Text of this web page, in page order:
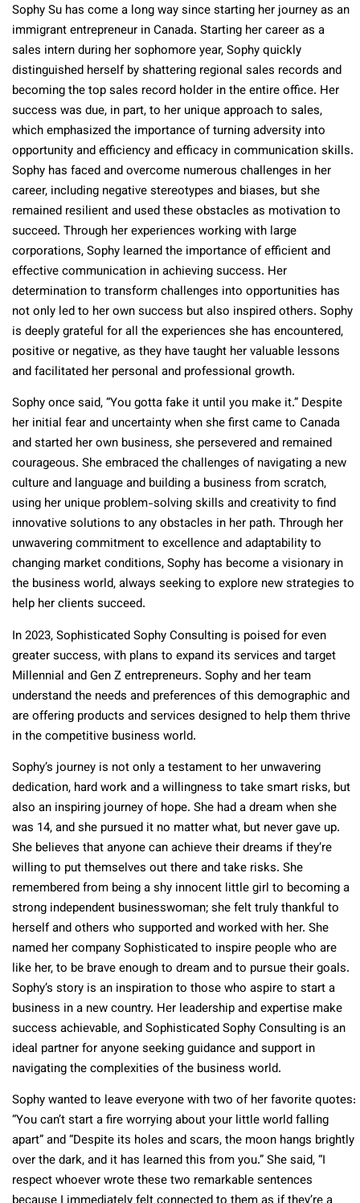
Sophy Su has come a long way since starting her journey as an
immigrant entrepreneur in Canada. Starting her career as a
sales intern during her sophomore year, Sophy quickly
distinguished herself by shattering regional sales records and
becoming the top sales record holder in the entire office. Her
success was due, in part, to her unique approach to sales,
which emphasized the importance of turning adversity into
opportunity and efficiency and efficacy in communication skills.
Sophy has faced and overcome numerous challenges in her
career, including negative stereotypes and biases, but she
remained resilient and used these obstacles as motivation to
succeed. Through her experiences working with large
corporations, Sophy learned the importance of efficient and
effective communication in achieving success. Her
determination to transform challenges into opportunities has
not only led to her own success but also inspired others. Sophy
is deeply grateful for all the experiences she has encountered,
positive or negative, as they have taught her valuable lessons
and facilitated her personal and professional growth.
Sophy once said, “You gotta fake it until you make it.” Despite
her initial fear and uncertainty when she first came to Canada
and started her own business, she persevered and remained
courageous. She embraced the challenges of navigating a new
culture and language and building a business from scratch,
using her unique problem-solving skills and creativity to find
innovative solutions to any obstacles in her path. Through her
unwavering commitment to excellence and adaptability to
changing market conditions, Sophy has become a visionary in
the business world, always seeking to explore new strategies to
help her clients succeed.
In 2023, Sophisticated Sophy Consulting is poised for even
greater success, with plans to expand its services and target
Millennial and Gen Z entrepreneurs. Sophy and her team
understand the needs and preferences of this demographic and
are offering products and services designed to help them thrive
in the competitive business world.
Sophy’s journey is not only a testament to her unwavering
dedication, hard work and a willingness to take smart risks, but
also an inspiring journey of hope. She had a dream when she
was 14, and she pursued it no matter what, but never gave up.
She believes that anyone can achieve their dreams if they’re
willing to put themselves out there and take risks. She
remembered from being a shy innocent little girl to becoming a
strong independent businesswoman; she felt truly thankful to
herself and others who supported and worked with her. She
named her company Sophisticated to inspire people who are
like her, to be brave enough to dream and to pursue their goals.
Sophy’s story is an inspiration to those who aspire to start a
business in a new country. Her leadership and expertise make
success achievable, and Sophisticated Sophy Consulting is an
ideal partner for anyone seeking guidance and support in
navigating the complexities of the business world.
Sophy wanted to leave everyone with two of her favorite quotes:
“You can’t start a fire worrying about your little world falling
apart” and “Despite its holes and scars, the moon hangs brightly
over the dark, and it has learned this from you.” She said, “I
respect whoever wrote these two remarkable sentences